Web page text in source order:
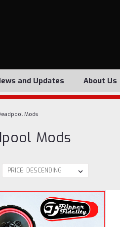
and Updates About Us
Mods
Mods